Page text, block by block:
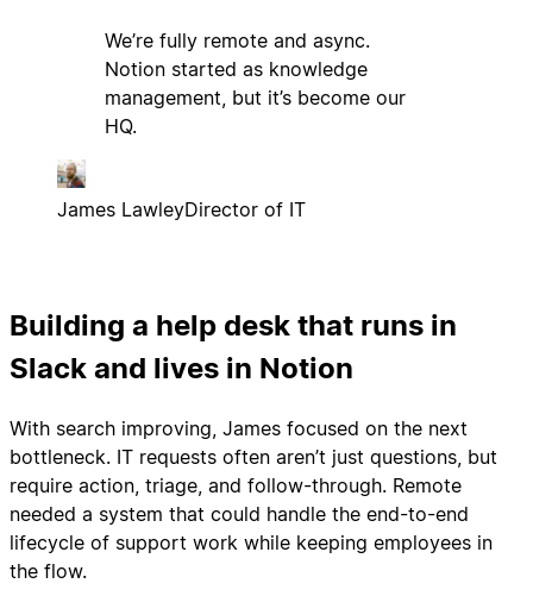
We’re fully remote and async.
Notion started as knowledge
management, but it’s become our
HQ.
James LawleyDirector of IT
Building a help desk that runs in
Slack and lives in Notion
With search improving, James focused on the next
bottleneck. IT requests often aren’t just questions, but
require action, triage, and follow-through. Remote
needed a system that could handle the end-to-end
lifecycle of support work while keeping employees in
the flow.